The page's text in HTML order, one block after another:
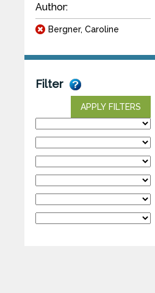
Author:
Bergner, Caroline
Filter
APPLY FILTERS